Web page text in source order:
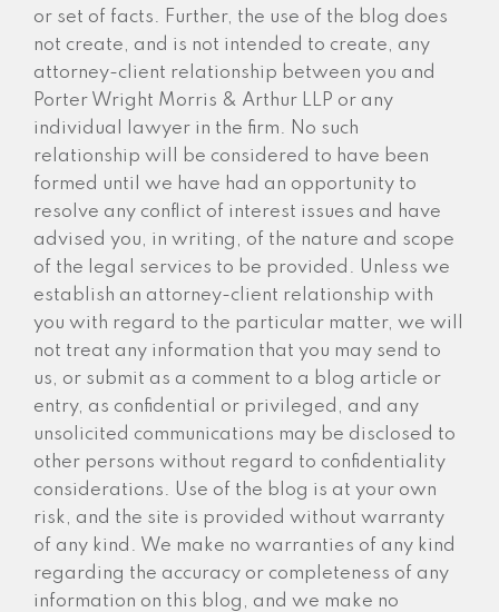
or set of facts. Further, the use of the blog does
not create, and is not intended to create, any
attorney-client relationship between you and
Porter Wright Morris & Arthur LLP or any
individual lawyer in the firm. No such
relationship will be considered to have been
formed until we have had an opportunity to
resolve any conflict of interest issues and have
advised you, in writing, of the nature and scope
of the legal services to be provided. Unless we
establish an attorney-client relationship with
you with regard to the particular matter, we will
not treat any information that you may send to
us, or submit as a comment to a blog article or
entry, as confidential or privileged, and any
unsolicited communications may be disclosed to
other persons without regard to confidentiality
considerations. Use of the blog is at your own
risk, and the site is provided without warranty
of any kind. We make no warranties of any kind
regarding the accuracy or completeness of any
information on this blog, and we make no